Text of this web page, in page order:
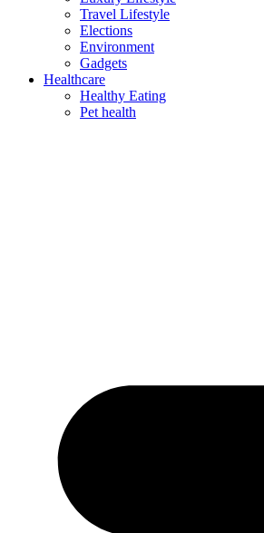
Travel Lifestyle
Elections
Environment
Gadgets
Healthcare
Healthy Eating
Pet health